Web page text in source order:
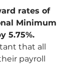
rates of
Minimum
5.75%.
that all
payroll